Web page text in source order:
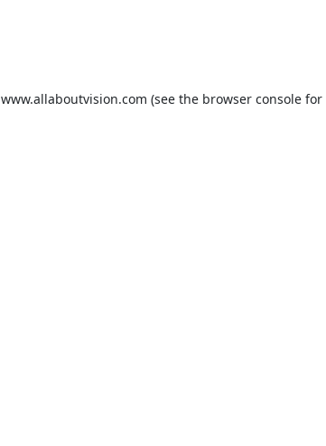
www.allaboutvision.com (see the browser console for